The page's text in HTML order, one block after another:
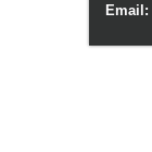
Email: